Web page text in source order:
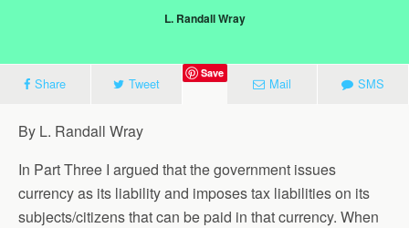
L. Randall Wray
Share Tweet
Save
Mail SMS
By L. Randall Wray
In Part Three I argued that the government issues
currency as its liability and imposes tax liabilities on its
subjects/citizens that can be paid in that currency. When